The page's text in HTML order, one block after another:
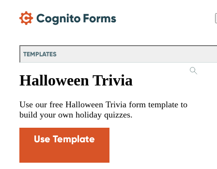
TEMPLATES
Halloween Trivia
Use our free Halloween Trivia form template to
build your own holiday quizzes.
Use Template